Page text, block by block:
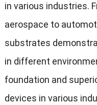
in various industries.
aerospace to
substrates
in different
foundation and
devices in various